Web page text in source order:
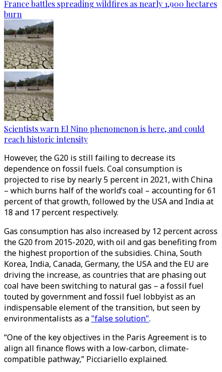
France battles spreading wildfires as nearly 1,900 hectares
burn
Scientists warn El Nino phenomenon is here, and could
reach historic intensity
However, the G20 is still failing to decrease its
dependence on fossil fuels. Coal consumption is
projected to rise by nearly 5 percent in 2021, with China
– which burns half of the world’s coal – accounting for 61
percent of that growth, followed by the USA and India at
18 and 17 percent respectively.
Gas consumption has also increased by 12 percent across
the G20 from 2015-2020, with oil and gas benefiting from
the highest proportion of the subsidies. China, South
Korea, India, Canada, Germany, the USA and the EU are
driving the increase, as countries that are phasing out
coal have been switching to natural gas – a fossil fuel
touted by government and fossil fuel lobbyist as an
indispensable element of the transition, but seen by
environmentalists as a "false solution".
“One of the key objectives in the Paris Agreement is to
align all finance flows with a low-carbon, climate-
compatible pathway,” Picciariello explained.